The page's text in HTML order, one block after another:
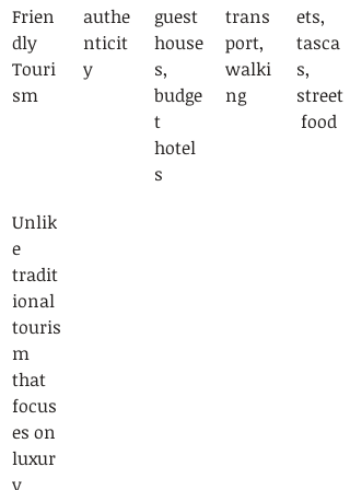
Frien
dly
Touri
sm
authe
nticit
y
guest
house
s,
budge
t
hotel
s
trans
port,
walki
ng
ets,
tasca
s,
street
food
Unlik
e
tradit
ional
touris
m
that
focus
es on
luxur
y